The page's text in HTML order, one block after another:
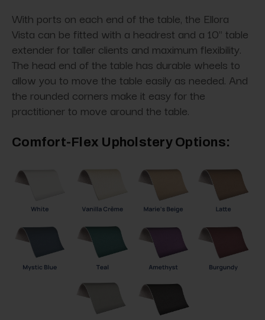
With ports on each end of the table, the Ellora
Vista can be fitted with a headrest and a 10" table
extender for taller clients and maximum flexibility.
The head end of the table has durable wheels to
allow you to move the table easily as needed. And
the rounded corners make it easy for the
practitioner to move around the table.
Comfort-Flex Upholstery Options: